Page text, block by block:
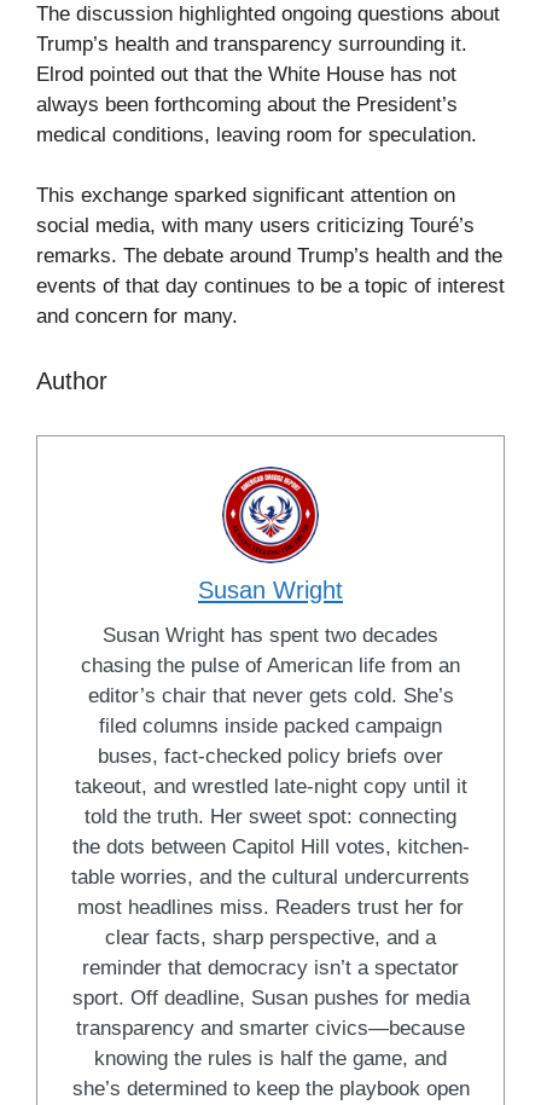
The discussion highlighted ongoing questions about
Trump’s health and transparency surrounding it.
Elrod pointed out that the White House has not
always been forthcoming about the President’s
medical conditions, leaving room for speculation.
This exchange sparked significant attention on
social media, with many users criticizing Touré’s
remarks. The debate around Trump’s health and the
events of that day continues to be a topic of interest
and concern for many.
Author
Susan Wright
Susan Wright has spent two decades
chasing the pulse of American life from an
editor’s chair that never gets cold. She’s
filed columns inside packed campaign
buses, fact-checked policy briefs over
takeout, and wrestled late-night copy until it
told the truth. Her sweet spot: connecting
the dots between Capitol Hill votes, kitchen-
table worries, and the cultural undercurrents
most headlines miss. Readers trust her for
clear facts, sharp perspective, and a
reminder that democracy isn’t a spectator
sport. Off deadline, Susan pushes for media
transparency and smarter civics—because
knowing the rules is half the game, and
she’s determined to keep the playbook open